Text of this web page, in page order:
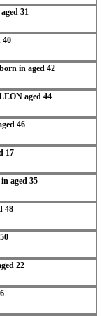
31
40
in aged 42
aged 44
46
17
aged 35
48
22